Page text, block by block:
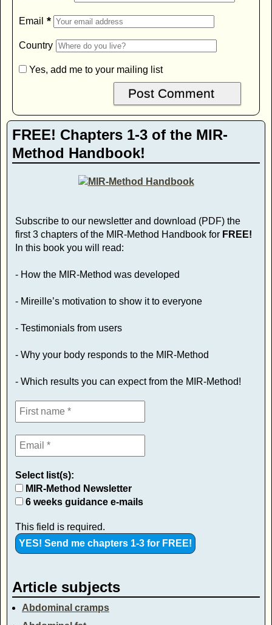
Email *
Country
Yes, add me to your mailing list
FREE! Chapters 1-3 of the MIR-
Method Handbook!
Subscribe to our newsletter and download (PDF) the
first 3 chapters of the MIR-Method Handbook for FREE!
In this book you will read:
- How the MIR-Method was developed
- Mireille’s motivation to show it to everyone
- Testimonials from users
- Why your body responds to the MIR-Method
- Which results you can expect from the MIR-Method!
Select list(s):
MIR-Method Newsletter
6 weeks guidance e-mails
This field is required.
Article subjects
Abdominal cramps